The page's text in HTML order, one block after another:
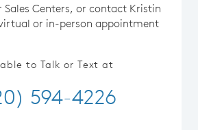
Sales Centers, or contact Kristin
or in-person appointment
to Talk or Text at
594-4226